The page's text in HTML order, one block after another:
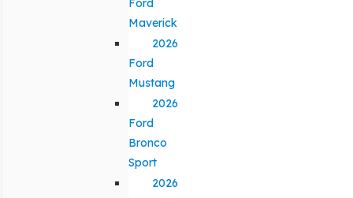
Ford
Maverick
2026
Ford
Mustang
2026
Ford
Bronco
Sport
2026